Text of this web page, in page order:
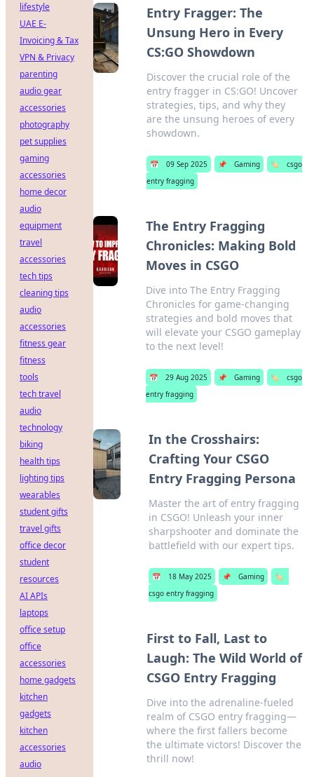
Entry Fragger: The
Unsung Hero in Every
CS:GO Showdown
Discover the crucial role of the
entry fragger in CS:GO! Uncover
strategies, tips, and why they
are the unsung heroes of every
showdown.
📅 09 Sep 2025 📌 Gaming 🏷️
csgo
entry fragging
The Entry Fragging
Chronicles: Making Bold
Moves in CSGO
Dive into The Entry Fragging
Chronicles for game-changing
strategies and bold moves that
will elevate your CSGO gameplay
to the next level!
📅 29 Aug 2025 📌 Gaming 🏷️
csgo
entry fragging
In the Crosshairs:
Crafting Your CSGO
Entry Fragging Persona
Master the art of entry fragging
in CSGO! Unleash your inner
sharpshooter and dominate the
battlefield with our expert tips.
📅 18 May 2025 📌 Gaming
🏷️
csgo entry fragging
First to Fall, Last to
Laugh: The Wild World of
CSGO Entry Fragging
Dive into the adrenaline-fueled
realm of CSGO entry fragging—
where the first fallers become
the ultimate victors! Discover the
thrill now!
lifestyle
UAE E-
Invoicing & Tax
VPN & Privacy
parenting
audio gear
accessories
photography
pet supplies
gaming
accessories
home decor
audio
equipment
travel
accessories
tech tips
cleaning tips
audio
accessories
fitness gear
fitness
tools
tech travel
audio
technology
biking
health tips
lighting tips
wearables
student gifts
travel gifts
office decor
student
resources
AI APIs
laptops
office setup
office
accessories
home gadgets
kitchen
gadgets
kitchen
accessories
audio